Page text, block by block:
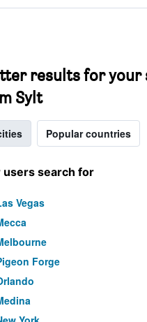
results for your
Sylt
Popular countries
users search for
Vegas
Forge